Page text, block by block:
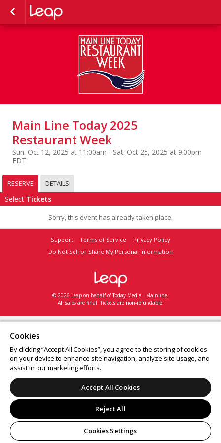
Main Line Today 2025
Restaurant Week
Sun. Oct 12, 2025 at 11:00am - Sat. Oct 25, 2025 at 9:00pm
EDT
RESERVE DETAILS
Select Tickets
Sorry, this event has already taken place.
Support Terms of Service
Privacy Policy
Do Not Sell or Share My Personal Information
© 2026 Leap on behalf of Today Media - Mainline.
All sales are final. Tickets are non-refundable.
Cookies
By clicking “Accept All Cookies”, you agree to the storing of cookies
on your device to enhance site navigation, analyze site usage, and
assist in our marketing efforts.
Accept All Cookies
Reject All
Cookies Settings